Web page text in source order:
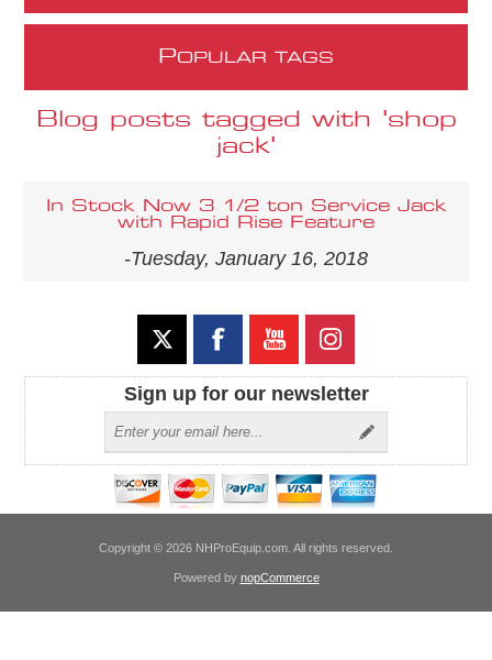
POPULAR TAGS
Blog posts tagged with 'shop
jack'
In Stock Now 3 1/2 ton Service Jack
with Rapid Rise Feature
-Tuesday, January 16, 2018
Sign up for our newsletter
Copyright © 2026 NHProEquip.com. All rights reserved.
Powered by nopCommerce